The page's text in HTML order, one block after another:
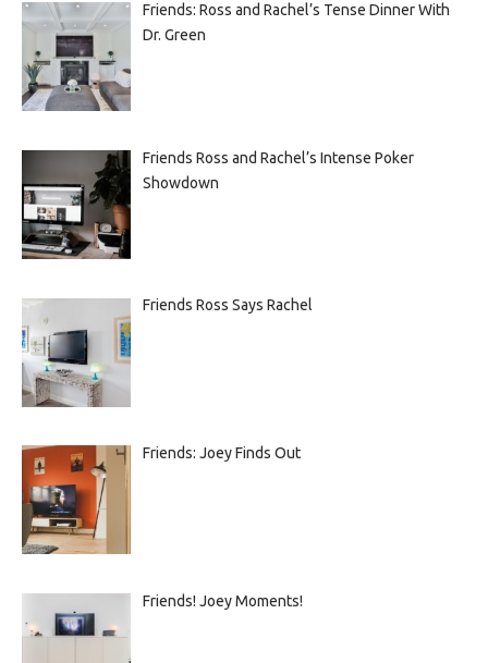
Friends: Ross and Rachel’s Tense Dinner With
Dr. Green
Friends Ross and Rachel’s Intense Poker
Showdown
Friends Ross Says Rachel
Friends: Joey Finds Out
Friends! Joey Moments!